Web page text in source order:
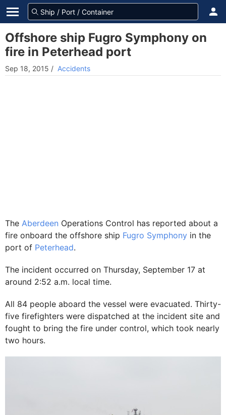
Offshore ship Fugro Symphony on
fire in Peterhead port
Sep 18, 2015 / Accidents
The Aberdeen Operations Control has reported about a
fire onboard the offshore ship Fugro Symphony in the
port of Peterhead.
The incident occurred on Thursday, September 17 at
around 2:52 a.m. local time.
All 84 people aboard the vessel were evacuated. Thirty-
five firefighters were dispatched at the incident site and
fought to bring the fire under control, which took nearly
two hours.